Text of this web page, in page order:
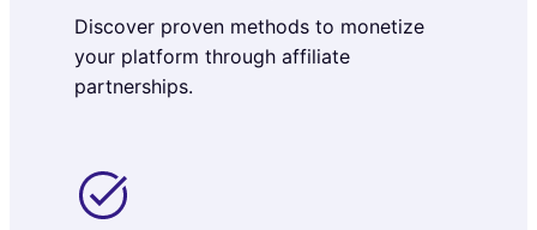
Discover proven methods to monetize
your platform through affiliate
partnerships.